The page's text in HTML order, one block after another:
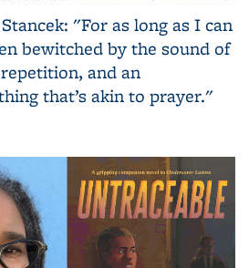
"For as long as I can
bewitched by the sound of
and an
that’s akin to prayer."